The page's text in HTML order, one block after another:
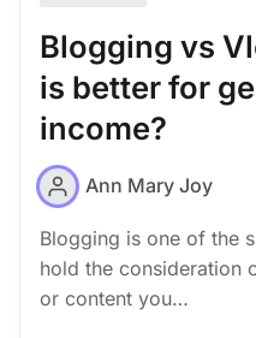
Blogging vs
is better for
income?
Ann Mary Joy
Blogging is one of the
hold the consideration
or content you…